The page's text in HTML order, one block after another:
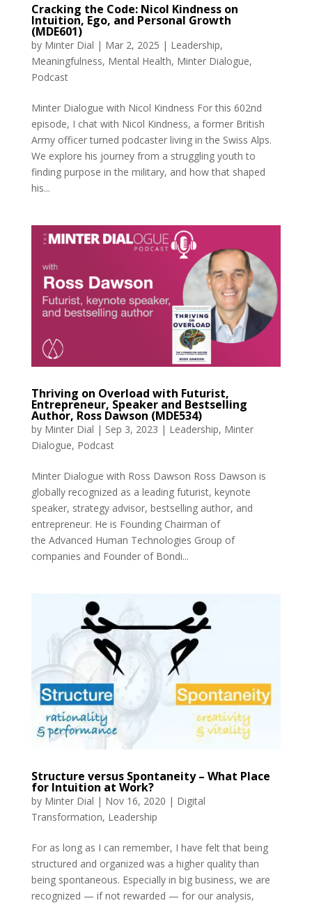
Cracking the Code: Nicol Kindness on
Intuition, Ego, and Personal Growth
(MDE601)
by Minter Dial | Mar 2, 2025 | Leadership,
Meaningfulness, Mental Health, Minter Dialogue,
Podcast
Minter Dialogue with Nicol Kindness For this 602nd
episode, I chat with Nicol Kindness, a former British
Army officer turned podcaster living in the Swiss Alps.
We explore his journey from a struggling youth to
finding purpose in the military, and how that shaped
his...
Thriving on Overload with Futurist,
Entrepreneur, Speaker and Bestselling
Author, Ross Dawson (MDE534)
by Minter Dial | Sep 3, 2023 | Leadership, Minter
Dialogue, Podcast
Minter Dialogue with Ross Dawson Ross Dawson is
globally recognized as a leading futurist, keynote
speaker, strategy advisor, bestselling author, and
entrepreneur. He is Founding Chairman of
the Advanced Human Technologies Group of
companies and Founder of Bondi...
Structure versus Spontaneity – What Place
for Intuition at Work?
by Minter Dial | Nov 16, 2020 | Digital
Transformation, Leadership
For as long as I can remember, I have felt that being
structured and organized was a higher quality than
being spontaneous. Especially in big business, we are
recognized — if not rewarded — for our analysis,